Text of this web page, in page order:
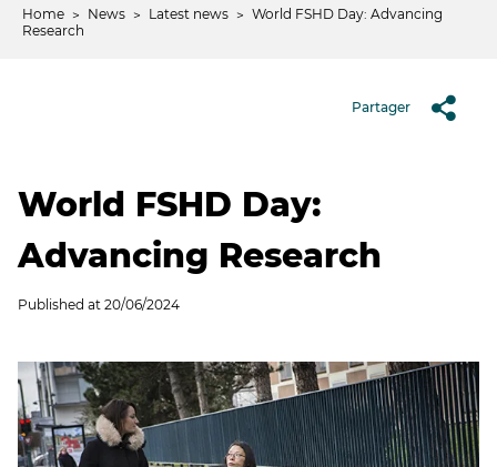
Breadcrumb
Home News Latest news
World FSHD Day: Advancing
Research
Partager
World FSHD Day:
Advancing Research
Published at 20/06/2024